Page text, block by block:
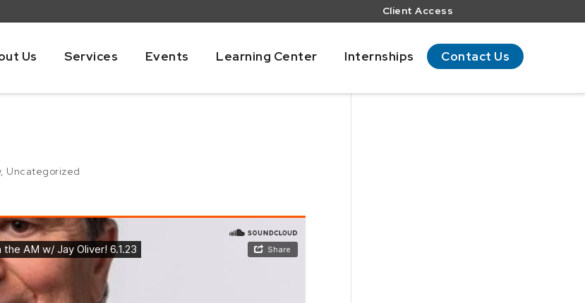
Client Access
Us Services Events Learning Center Internships Contact Us
, Uncategorized